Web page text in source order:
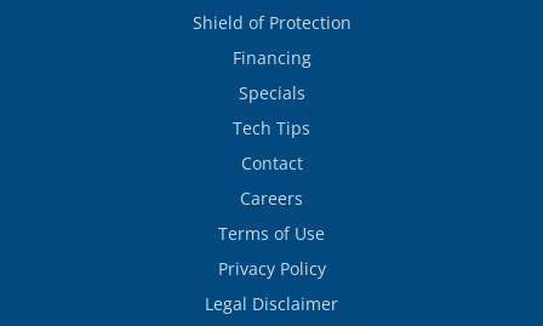
Shield of Protection
Financing
Specials
Tech Tips
Contact
Careers
Terms of Use
Privacy Policy
Legal Disclaimer